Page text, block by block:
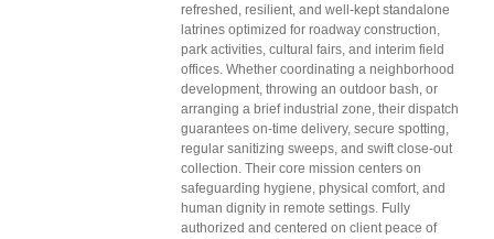
refreshed, resilient, and well-kept standalone
latrines optimized for roadway construction,
park activities, cultural fairs, and interim field
offices. Whether coordinating a neighborhood
development, throwing an outdoor bash, or
arranging a brief industrial zone, their dispatch
guarantees on-time delivery, secure spotting,
regular sanitizing sweeps, and swift close-out
collection. Their core mission centers on
safeguarding hygiene, physical comfort, and
human dignity in remote settings. Fully
authorized and centered on client peace of